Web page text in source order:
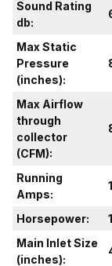
Sound Rating
db:
Max Static
Pressure
(inches):
Max Airflow
through
collector
(CFM):
Running
Amps:
Horsepower:
Main Inlet Size
(inches):